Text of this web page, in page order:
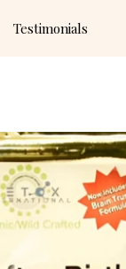
Testimonials